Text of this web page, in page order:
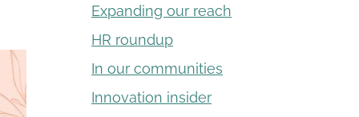
Expanding our reach
HR roundup
In our communities
Innovation insider